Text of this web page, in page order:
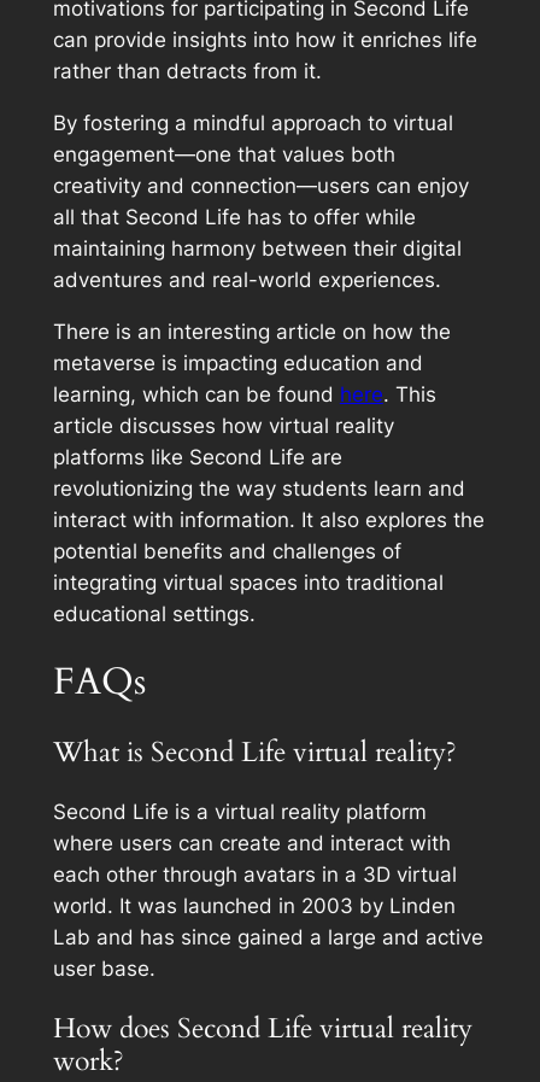
motivations for participating in Second Life
can provide insights into how it enriches life
rather than detracts from it.
By fostering a mindful approach to virtual
engagement—one that values both
creativity and connection—users can enjoy
all that Second Life has to offer while
maintaining harmony between their digital
adventures and real-world experiences.
There is an interesting article on how the
metaverse is impacting education and
learning, which can be found here. This
article discusses how virtual reality
platforms like Second Life are
revolutionizing the way students learn and
interact with information. It also explores the
potential benefits and challenges of
integrating virtual spaces into traditional
educational settings.
FAQs
What is Second Life virtual reality?
Second Life is a virtual reality platform
where users can create and interact with
each other through avatars in a 3D virtual
world. It was launched in 2003 by Linden
Lab and has since gained a large and active
user base.
How does Second Life virtual reality
work?